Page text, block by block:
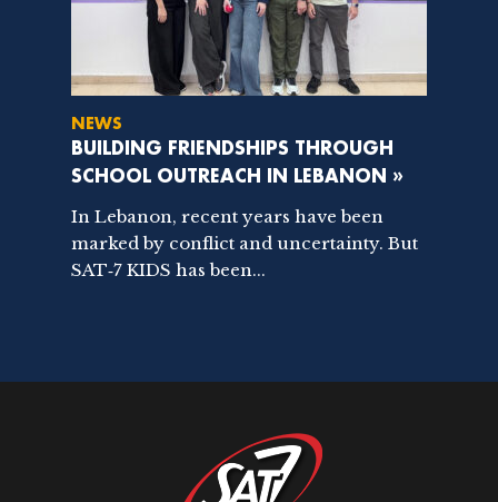
NEWS
BUILDING FRIENDSHIPS THROUGH
SCHOOL OUTREACH IN LEBANON »
In Lebanon, recent years have been
marked by conflict and uncertainty. But
SAT‑7 KIDS has been...